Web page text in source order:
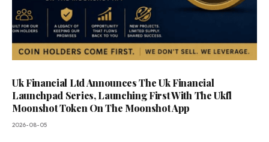
Uk Financial Ltd Announces The Uk Financial
Launchpad Series, Launching First With The Ukfl
Moonshot Token On The Moonshot App
2026-08-05